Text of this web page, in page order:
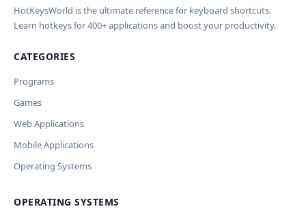
HotKeysWorld is the ultimate reference for keyboard shortcuts.
Learn hotkeys for 400+ applications and boost your productivity.
CATEGORIES
Programs
Games
Web Applications
Mobile Applications
Operating Systems
OPERATING SYSTEMS